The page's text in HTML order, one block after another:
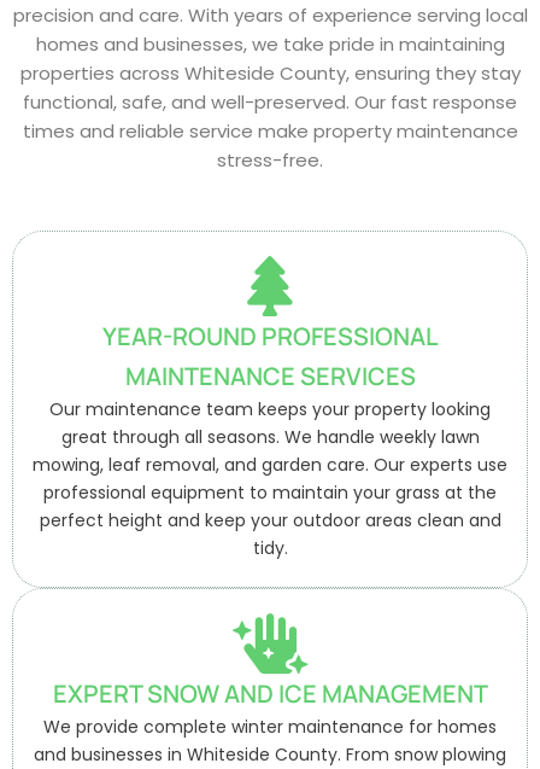
precision and care. With years of experience serving local
homes and businesses, we take pride in maintaining
properties across Whiteside County, ensuring they stay
functional, safe, and well-preserved. Our fast response
times and reliable service make property maintenance
stress-free.
YEAR-ROUND PROFESSIONAL
MAINTENANCE SERVICES
Our maintenance team keeps your property looking
great through all seasons. We handle weekly lawn
mowing, leaf removal, and garden care. Our experts use
professional equipment to maintain your grass at the
perfect height and keep your outdoor areas clean and
tidy.
EXPERT SNOW AND ICE MANAGEMENT
We provide complete winter maintenance for homes
and businesses in Whiteside County. From snow plowing